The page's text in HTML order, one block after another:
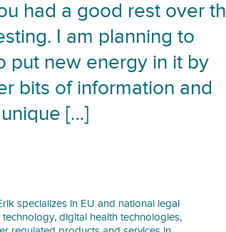
had a good rest over
I am planning to
put new energy in it by
bits of information and
[…]
specializes in EU and national legal
digital health technologies,